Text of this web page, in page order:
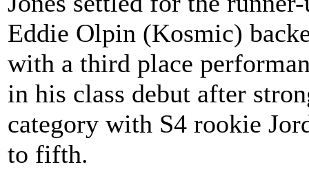
Eddie Olpin (Kosmic)
with a third place
in his class debut after
category with S4 rookie
to fifth.